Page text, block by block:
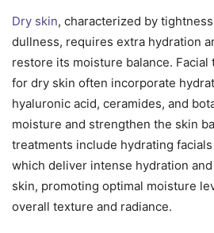
Dry skin, characterized by
dullness, requires extra hydration
restore its moisture balance.
for dry skin often incorporate
hyaluronic acid, ceramides, and
moisture and strengthen the skin
treatments include hydrating
which deliver intense hydration
skin, promoting optimal moisture
overall texture and radiance.